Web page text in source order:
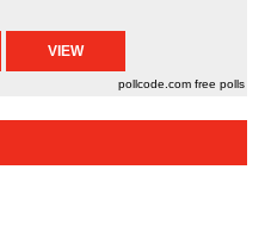
pollcode.com free polls